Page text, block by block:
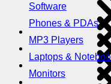
Software
Phones & PDAs
MP3 Players
Laptops &
Monitors